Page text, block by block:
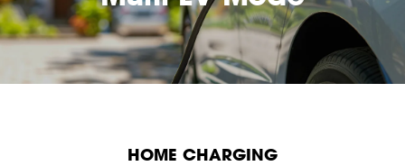
HOME CHARGING